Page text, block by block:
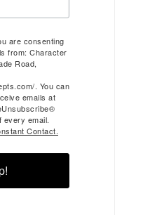
are consenting
from: Character
Road,
. You can
emails at
every email.
Contact.